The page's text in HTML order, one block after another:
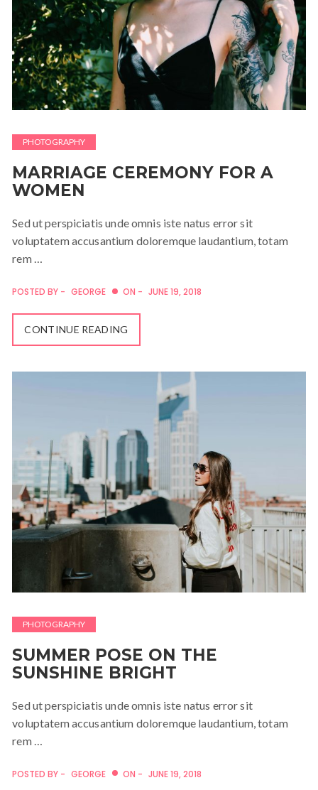
PHOTOGRAPHY
MARRIAGE CEREMONY FOR A
WOMEN
Sed ut perspiciatis unde omnis iste natus error sit
voluptatem accusantium doloremque laudantium, totam
rem …
POSTED BY - GEORGE ON - JUNE 19, 2018
CONTINUE READING
PHOTOGRAPHY
SUMMER POSE ON THE
SUNSHINE BRIGHT
Sed ut perspiciatis unde omnis iste natus error sit
voluptatem accusantium doloremque laudantium, totam
rem …
POSTED BY - GEORGE ON - JUNE 19, 2018